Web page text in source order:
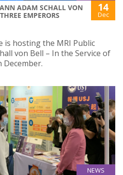
ADAM SCHALL VON
EMPERORS
14
Dec
is hosting the MRI Public
von Bell – In the Service of
NEWS